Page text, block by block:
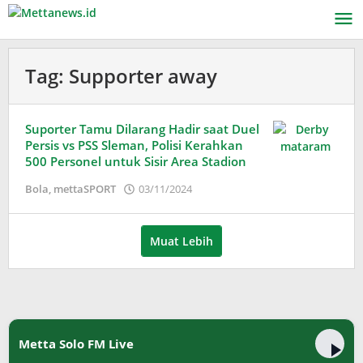
Lewati
konten
Tag: Supporter away
Suporter Tamu Dilarang Hadir saat Duel
Persis vs PSS Sleman, Polisi Kerahkan
500 Personel untuk Sisir Area Stadion
Bola, mettaSPORT 03/11/2024
Wardani
Muat Lebih
Metta Solo FM Live